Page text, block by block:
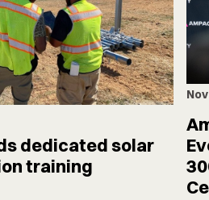
dedicated solar
training